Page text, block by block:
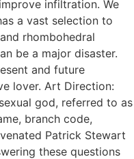
infiltration. We
a vast selection to
rhombohedral
be a major disaster.
and future
lover. Art Direction:
god, referred to as
branch code,
Patrick Stewart
these questions